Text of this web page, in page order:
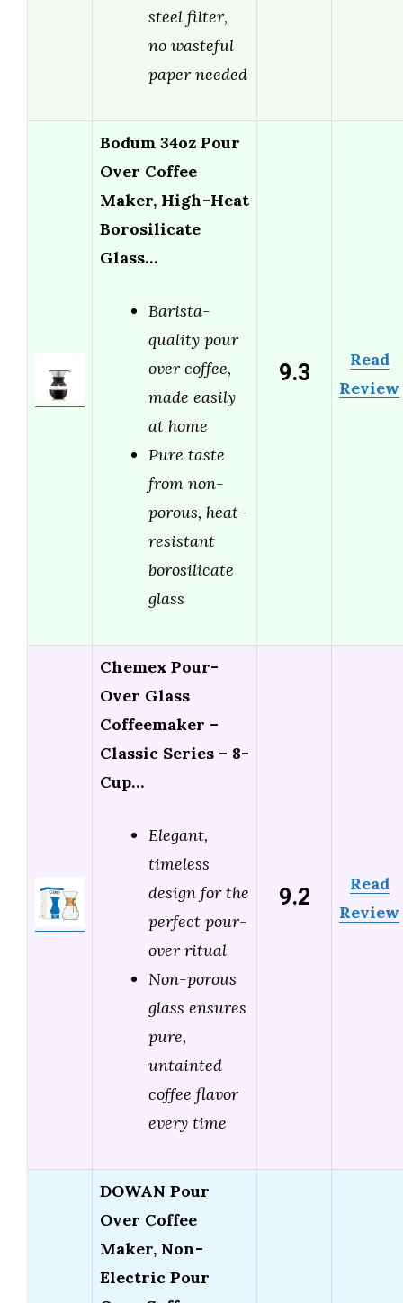
steel filter,
no wasteful
paper needed
Bodum 34oz Pour
Over Coffee
Maker, High-Heat
Borosilicate
Glass…
Barista-
quality pour
over coffee,
made easily
at home
Pure taste
from non-
porous, heat-
resistant
borosilicate
glass
9.3
Read
Review
Chemex Pour-
Over Glass
Coffeemaker –
Classic Series – 8-
Cup…
Elegant,
timeless
design for the
perfect pour-
over ritual
Non-porous
glass ensures
pure,
untainted
coffee flavor
every time
9.2
Read
Review
DOWAN Pour
Over Coffee
Maker, Non-
Electric Pour